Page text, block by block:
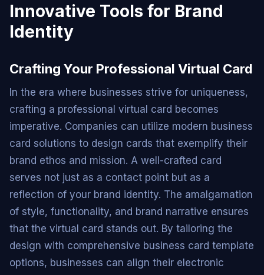
Innovative Tools for Brand
Identity
Crafting Your Professional Virtual Card
In the era where businesses strive for uniqueness,
crafting a professional virtual card becomes
imperative. Companies can utilize modern business
card solutions to design cards that exemplify their
brand ethos and mission. A well-crafted card
serves not just as a contact point but as a
reflection of your brand identity. The amalgamation
of style, functionality, and brand narrative ensures
that the virtual card stands out. By tailoring the
design with comprehensive business card template
options, businesses can align their electronic